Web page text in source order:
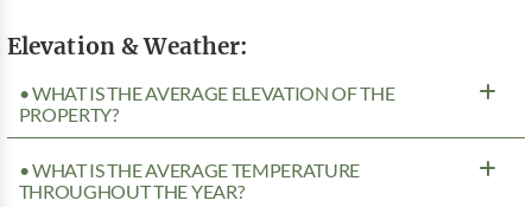
Elevation & Weather:
• WHAT IS THE AVERAGE ELEVATION OF THE
PROPERTY?
• WHAT IS THE AVERAGE TEMPERATURE
THROUGHOUT THE YEAR?